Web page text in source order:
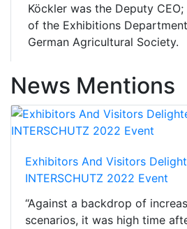
Köckler was the Deputy
of the Exhibitions
German Agricultural Society.
News Mentions
Exhibitors And Visitors
INTERSCHUTZ 2022 Event
“Against a backdrop of
scenarios, it was high time